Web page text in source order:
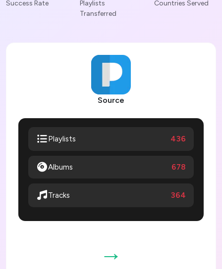
Success Rate
Playlists
Transferred
Countries Served
Source
Playlists 436
Albums 678
Tracks 364
→